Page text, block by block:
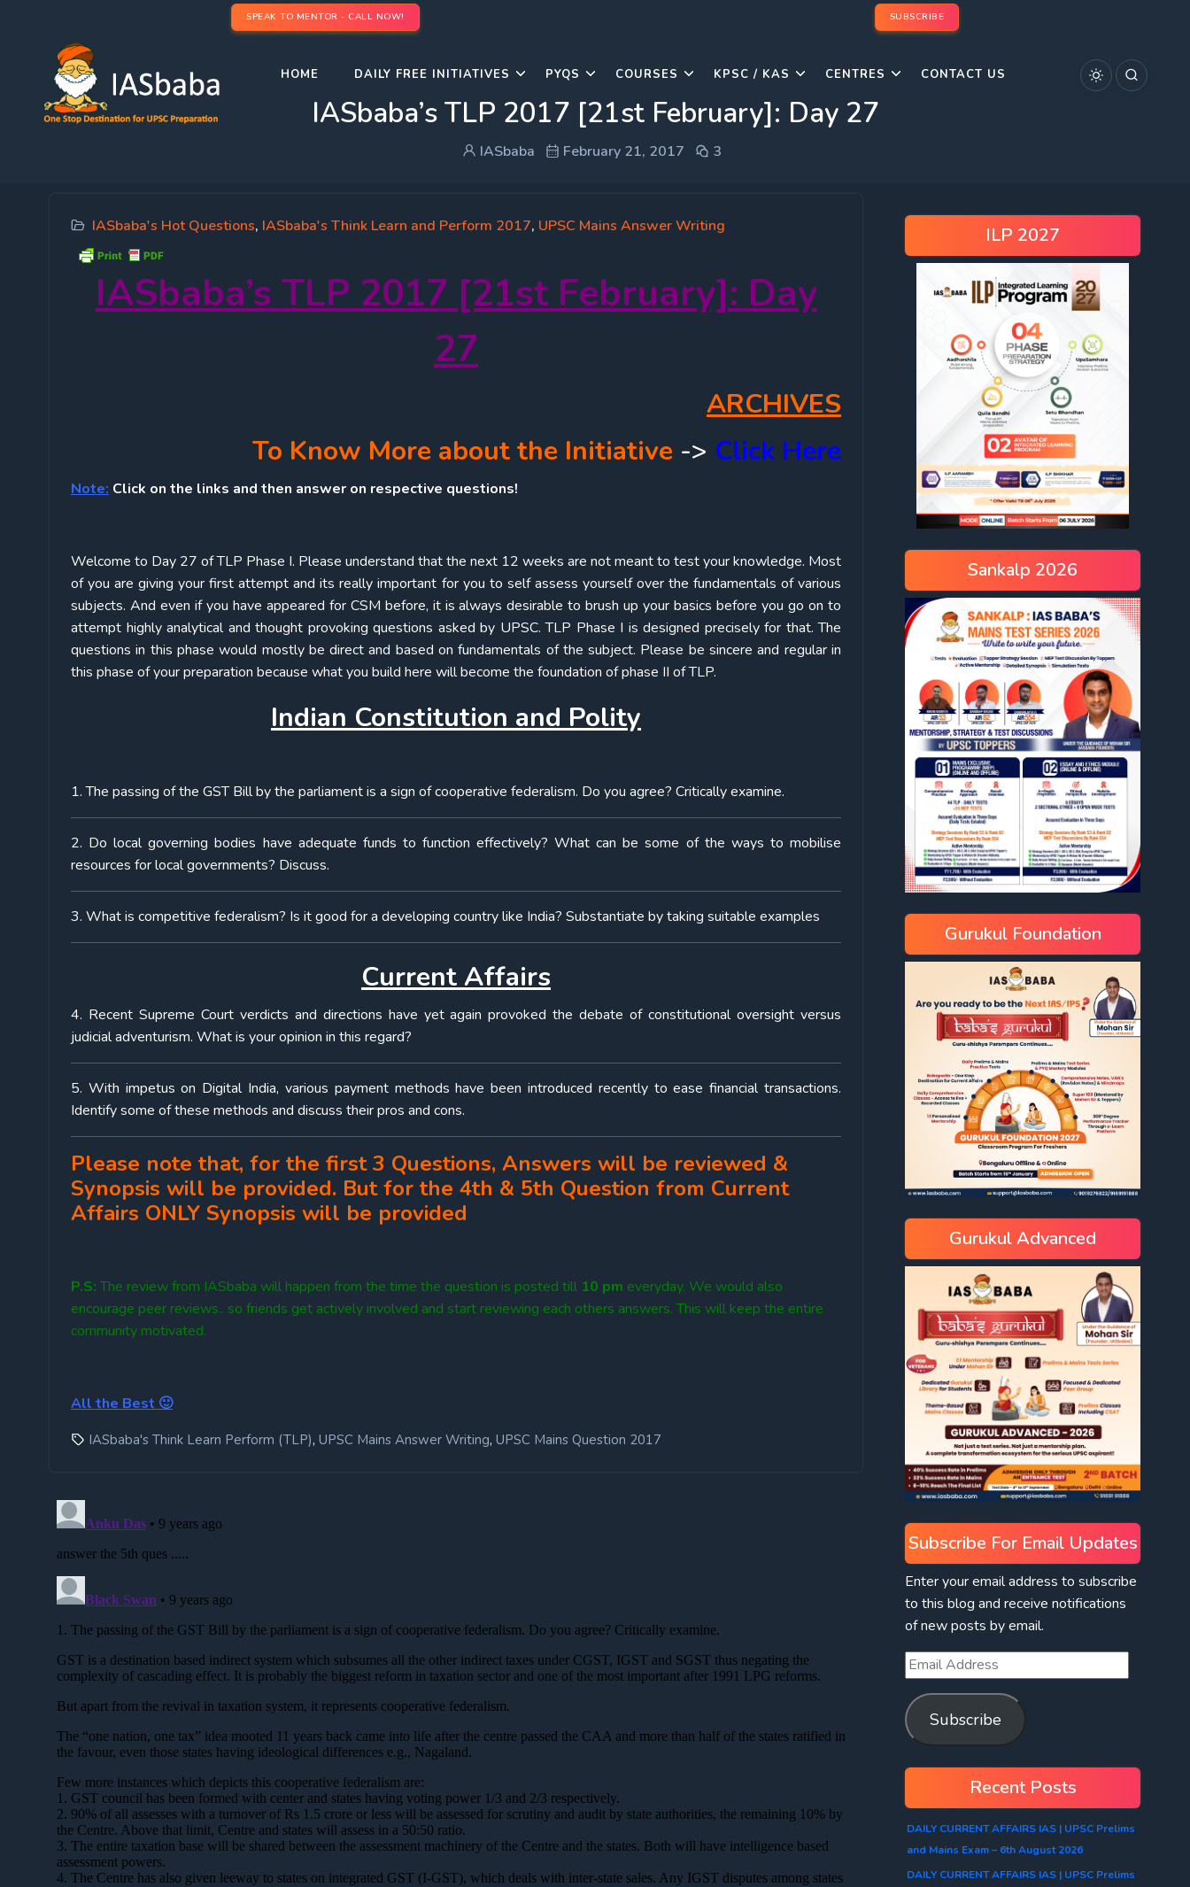
SPEAK TO MENTOR - CALL NOW! SUBSCRIBE
HOME DAILY FREE INITIATIVES PYQS COURSES KPSC / KAS CENTRES CONTACT US
IASbaba’s TLP 2017 [21st February]: Day 27
IASbaba February 21, 2017 3
IASbaba's Hot Questions, IASbaba's Think Learn and Perform 2017, UPSC Mains Answer Writing
IASbaba’s TLP 2017 [21st February]: Day
27
ARCHIVES
To Know More about the Initiative -> Click Here
Note: Click on the links and then answer on respective questions!
Welcome to Day 27 of TLP Phase I. Please understand that the next 12 weeks are not meant to test your knowledge. Most
of you are giving your first attempt and its really important for you to self assess yourself over the fundamentals of various
subjects. And even if you have appeared for CSM before, it is always desirable to brush up your basics before you go on to
attempt highly analytical and thought provoking questions asked by UPSC. TLP Phase I is designed precisely for that. The
questions in this phase would mostly be direct and based on fundamentals of the subject. Please be sincere and regular in
this phase of your preparation because what you build here will become the foundation of phase II of TLP.
Indian Constitution and Polity
1. The passing of the GST Bill by the parliament is a sign of cooperative federalism. Do you agree? Critically examine.
2. Do local governing bodies have adequate funds to function effectively? What can be some of the ways to mobilise
resources for local governments? Discuss.
3. What is competitive federalism? Is it good for a developing country like India? Substantiate by taking suitable examples
Current Affairs
4. Recent Supreme Court verdicts and directions have yet again provoked the debate of constitutional oversight versus
judicial adventurism. What is your opinion in this regard?
5. With impetus on Digital India, various payment methods have been introduced recently to ease financial transactions.
Identify some of these methods and discuss their pros and cons.
Please note that, for the first 3 Questions, Answers will be reviewed &
Synopsis will be provided. But for the 4th & 5th Question from Current
Affairs ONLY Synopsis will be provided
P.S:The review from IASbaba will happen from the time the question is posted till 10 pm everyday. We would also
encourage peer reviews.. so friends get actively involved and start reviewing each others answers. This will keep the entire
community motivated.
All the Best 🙂
IASbaba's Think Learn Perform (TLP), UPSC Mains Answer Writing, UPSC Mains Question 2017
ILP 2027
Sankalp 2026
Gurukul Foundation
Gurukul Advanced
Subscribe For Email Updates
Enter your email address to subscribe
to this blog and receive notifications
of new posts by email.
Subscribe
Recent Posts
DAILY CURRENT AFFAIRS IAS | UPSC Prelims
and Mains Exam – 6th August 2026
DAILY CURRENT AFFAIRS IAS | UPSC Prelims